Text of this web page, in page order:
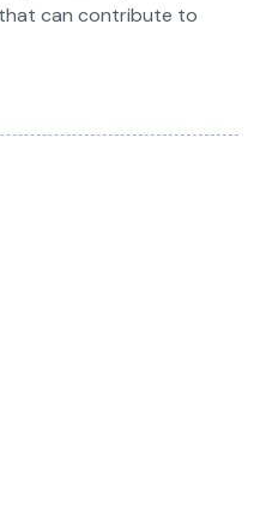
can contribute to